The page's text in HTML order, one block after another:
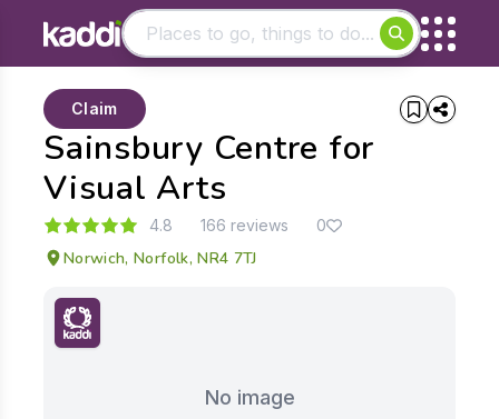
- See all results
Sainsbury Centre for
Visual Arts
Claim
4.8 166 reviews 0
Norwich, Norfolk, NR4 7TJ
No image